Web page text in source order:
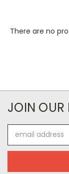
There are no
JOIN OUR
Address